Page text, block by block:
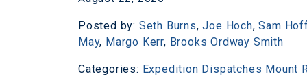
Posted by: Seth Burns,Joe Hoch,Sam
May, Margo Kerr, Brooks Ordway Smith
Categories: Expedition Dispatches Mount